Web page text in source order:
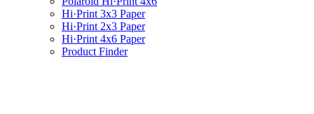
Hi·Print 3x3 Paper
Hi·Print 2x3 Paper
Hi·Print 4x6 Paper
Product Finder